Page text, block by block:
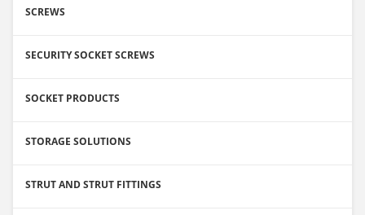
SCREWS
SECURITY SOCKET SCREWS
SOCKET PRODUCTS
STORAGE SOLUTIONS
STRUT AND STRUT FITTINGS